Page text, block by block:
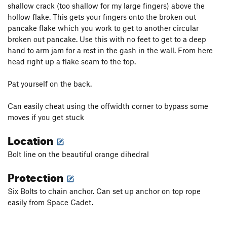
shallow crack (too shallow for my large fingers) above the
hollow flake. This gets your fingers onto the broken out
pancake flake which you work to get to another circular
broken out pancake. Use this with no feet to get to a deep
hand to arm jam for a rest in the gash in the wall. From here
head right up a flake seam to the top.
Pat yourself on the back.
Can easily cheat using the offwidth corner to bypass some
moves if you get stuck
Location
Bolt line on the beautiful orange dihedral
Protection
Six Bolts to chain anchor. Can set up anchor on top rope
easily from Space Cadet.